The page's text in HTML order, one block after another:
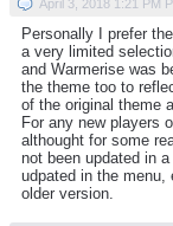
April 3, 2018 1:21 PM
Personally I prefer
a very limited
and Warmerise was
the theme too to
of the original theme
For any new players
althought for some
not been updated in
udpated in the menu,
older version.